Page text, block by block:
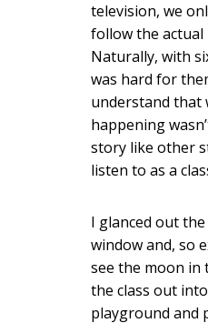
television, we
follow the actual
Naturally, with
was hard for
understand that
happening
story like other
listen to as a
I glanced out
window and, so
see the moon in
the class out
playground and